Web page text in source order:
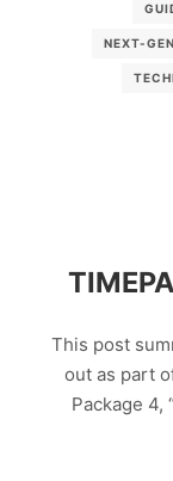
NEXT-
This post
out as part
Package 4,